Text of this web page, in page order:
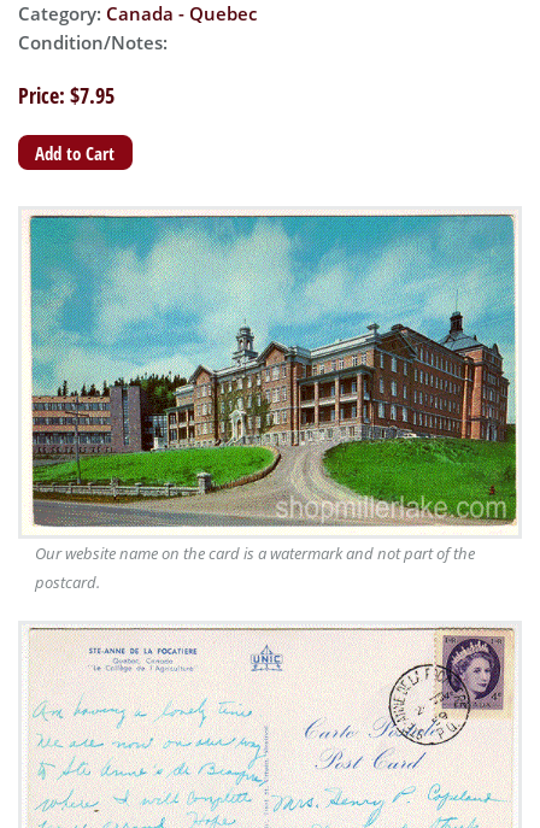
Category: Canada - Quebec
Condition/Notes:
Price: $7.95
Our website name on the card is a watermark and not part of the
postcard.